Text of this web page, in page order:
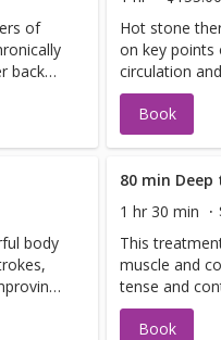
of
back
Hot stone
on key points
circulation
Book
body
80 min Deep
1 hr 30 min
This
muscle and
tense and
and
Book